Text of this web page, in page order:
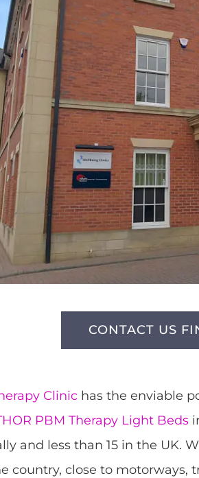
CONTACT US
Clinichas the enviable
PBM Therapy Light Beds
and less than 15 in the UK.
country, close to motorways,